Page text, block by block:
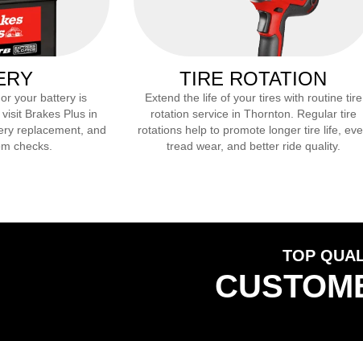
your battery is
Brakes Plus in
replacement, and
checks.
TIRE ROTATION
Extend the life of your tires with routine tire
rotation service in Thornton. Regular tire
rotations help to promote longer tire life,
tread wear, and better ride quality.
TOP